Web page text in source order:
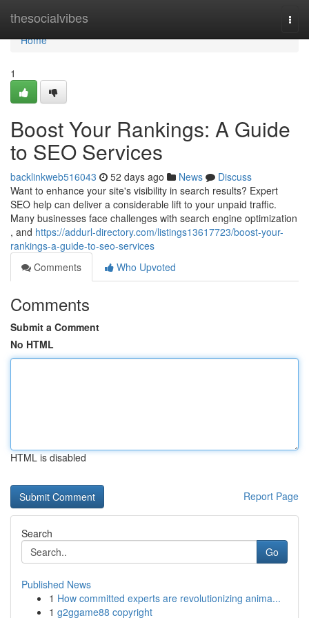
thesocialvibes
Home
Home
1
Boost Your Rankings: A Guide
to SEO Services
backlinkweb516043 52 days ago News
Discuss
Want to enhance your site's visibility in search results? Expert
SEO help can deliver a considerable lift to your unpaid traffic.
Many businesses face challenges with search engine optimization
, and https://addurl-directory.com/listings13617723/boost-your-
rankings-a-guide-to-seo-services
Comments
Who Upvoted
Comments
Submit a Comment
No HTML
HTML is disabled
Report Page
Search
Go
Published News
1 How committed experts are revolutionizing anima...
1 g2ggame88 copyright